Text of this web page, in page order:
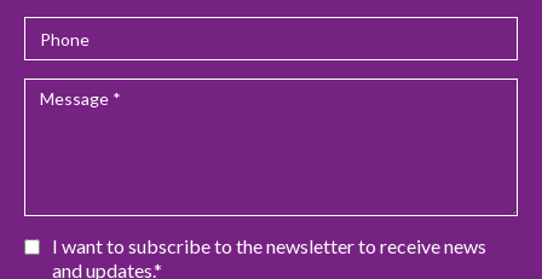
I want to subscribe to the newsletter to receive news
and updates.*